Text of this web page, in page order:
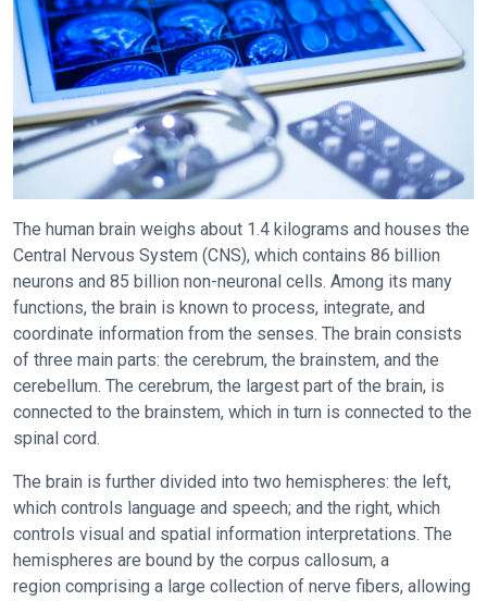
The human brain weighs about 1.4 kilograms and houses the
Central Nervous System (CNS), which contains 86 billion
neurons and 85 billion non-neuronal cells. Among its many
functions, the brain is known to process, integrate, and
coordinate information from the senses. The brain consists
of three main parts: the cerebrum, the brainstem, and the
cerebellum. The cerebrum, the largest part of the brain, is
connected to the brainstem, which in turn is connected to the
spinal cord.
The brain is further divided into two hemispheres: the left,
which controls language and speech; and the right, which
controls visual and spatial information interpretations. The
hemispheres are bound by the corpus callosum, a
region comprising a large collection of nerve fibers, allowing